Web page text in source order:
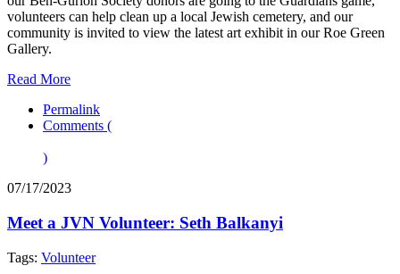
volunteers can help clean up a local Jewish cemetery, and our
community is invited to view the latest art exhibit in our Roe Green
Gallery.
Read More
Permalink
Comments (
)
07/17/2023
Meet a JVN Volunteer: Seth Balkanyi
Tags: Volunteer